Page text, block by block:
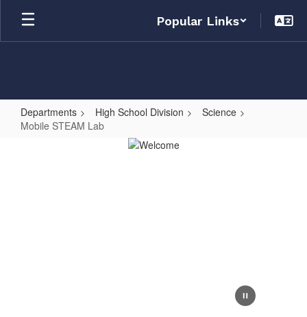
Skip
main
Popular Links
Departments High School Division
Science
Mobile STEAM Lab